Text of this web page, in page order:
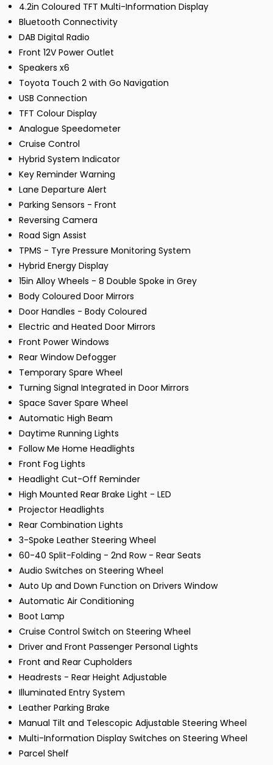
4.2in Coloured TFT Multi-Information Display
Bluetooth Connectivity
DAB Digital Radio
Front 12V Power Outlet
Speakers x6
Toyota Touch 2 with Go Navigation
USB Connection
TFT Colour Display
Analogue Speedometer
Cruise Control
Hybrid System Indicator
Key Reminder Warning
Lane Departure Alert
Parking Sensors - Front
Reversing Camera
Road Sign Assist
TPMS - Tyre Pressure Monitoring System
Hybrid Energy Display
15in Alloy Wheels - 8 Double Spoke in Grey
Body Coloured Door Mirrors
Door Handles - Body Coloured
Electric and Heated Door Mirrors
Front Power Windows
Rear Window Defogger
Temporary Spare Wheel
Turning Signal Integrated in Door Mirrors
Space Saver Spare Wheel
Automatic High Beam
Daytime Running Lights
Follow Me Home Headlights
Front Fog Lights
Headlight Cut-Off Reminder
High Mounted Rear Brake Light - LED
Projector Headlights
Rear Combination Lights
3-Spoke Leather Steering Wheel
60-40 Split-Folding - 2nd Row - Rear Seats
Audio Switches on Steering Wheel
Auto Up and Down Function on Drivers Window
Automatic Air Conditioning
Boot Lamp
Cruise Control Switch on Steering Wheel
Driver and Front Passenger Personal Lights
Front and Rear Cupholders
Headrests - Rear Height Adjustable
Illuminated Entry System
Leather Parking Brake
Manual Tilt and Telescopic Adjustable Steering Wheel
Multi-Information Display Switches on Steering Wheel
Parcel Shelf